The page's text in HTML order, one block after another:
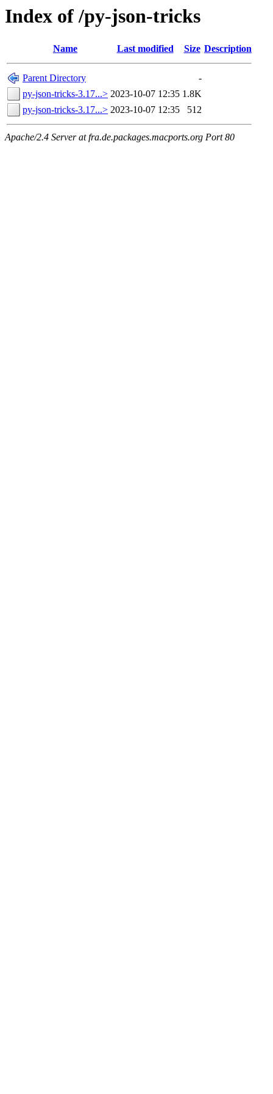
Index of /py-json-tricks
Name Last modified Size Description
Parent Directory
-
py-json-tricks-3.17...> 2023-10-07 12:35 1.8K
py-json-tricks-3.17...> 2023-10-07 12:35 512
Apache/2.4 Server at fra.de.packages.macports.org Port 80